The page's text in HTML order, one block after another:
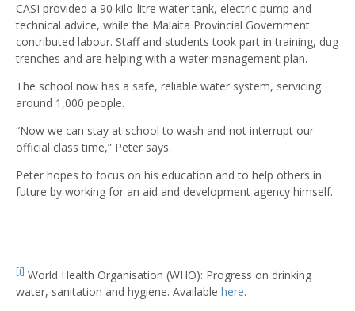
CASI provided a 90 kilo-litre water tank, electric pump and
technical advice, while the Malaita Provincial Government
contributed labour. Staff and students took part in training, dug
trenches and are helping with a water management plan.
The school now has a safe, reliable water system, servicing
around 1,000 people.
“Now we can stay at school to wash and not interrupt our
official class time,” Peter says.
Peter hopes to focus on his education and to help others in
future by working for an aid and development agency himself.
[i] World Health Organisation (WHO): Progress on drinking
water, sanitation and hygiene. Available here.